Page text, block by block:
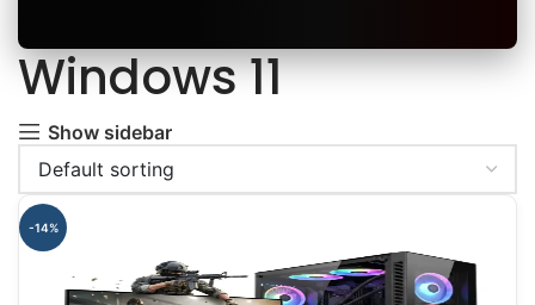
Windows 11
Show sidebar
-14%